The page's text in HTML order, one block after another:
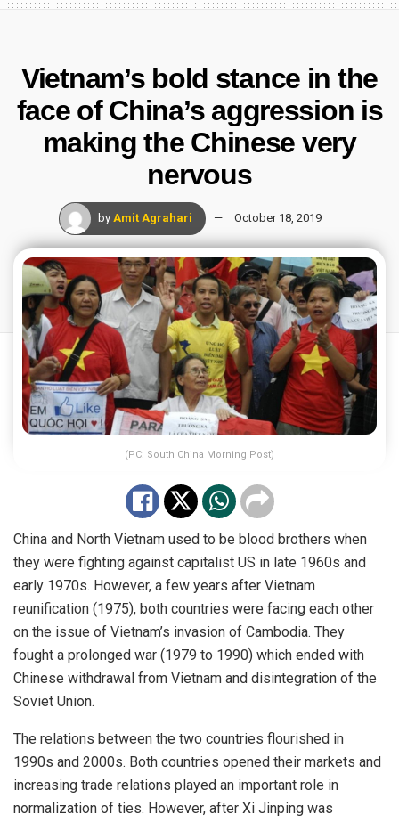
Vietnam’s bold stance in the
face of China’s aggression is
making the Chinese very
nervous
by Amit Agrahari October 18, 2019
(PC: South China Morning Post)
China and North Vietnam used to be blood brothers when
they were fighting against capitalist US in late 1960s and
early 1970s. However, a few years after Vietnam
reunification (1975), both countries were facing each other
on the issue of Vietnam’s invasion of Cambodia. They
fought a prolonged war (1979 to 1990) which ended with
Chinese withdrawal from Vietnam and disintegration of the
Soviet Union.
The relations between the two countries flourished in
1990s and 2000s. Both countries opened their markets and
increasing trade relations played an important role in
normalization of ties. However, after Xi Jinping was